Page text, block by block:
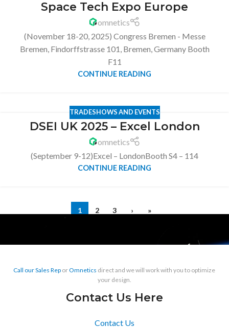
Space Tech Expo Europe
omnetics
(November 18-20, 2025) Congress Bremen - Messe
Bremen, Findorffstrasse 101, Bremen, Germany Booth
F11
CONTINUE READING
TRADESHOWS AND EVENTS
DSEI UK 2025 – Excel London
omnetics
(September 9-12)Excel – LondonBooth S4 – 114
CONTINUE READING
1 2 3 › »
Call our Sales Rep orOmnetics direct and we will work with you to optimize
your design.
Contact Us Here
Contact Us